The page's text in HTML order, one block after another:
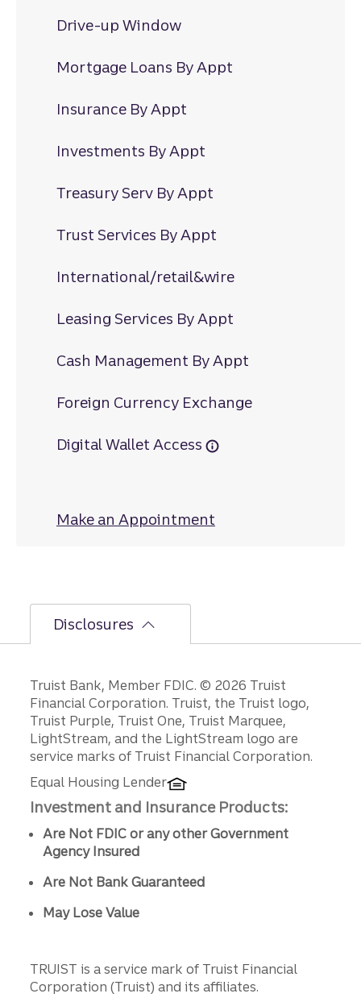
Drive-up Window
Mortgage Loans By Appt
Insurance By Appt
Investments By Appt
Treasury Serv By Appt
Trust Services By Appt
International/retail&wire
Leasing Services By Appt
Cash Management By Appt
Foreign Currency Exchange
Digital Wallet Access
Make an Appointment
Disclosures
Disclosures
Truist Bank, Member FDIC. © 2026 Truist
Financial Corporation. Truist, the Truist logo,
Truist Purple, Truist One, Truist Marquee,
LightStream, and the LightStream logo are
service marks of Truist Financial Corporation.
Equal Housing Lender
Investment and Insurance Products:
Are Not FDIC or any other Government
Agency Insured
Are Not Bank Guaranteed
May Lose Value
TRUIST is a service mark of Truist Financial
Corporation (Truist) and its affiliates.